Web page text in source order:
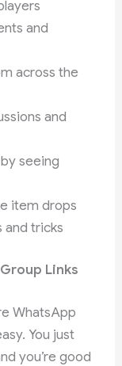
and
across the
and
seeing
item drops
and tricks
Links
WhatsApp
You just
you’re good